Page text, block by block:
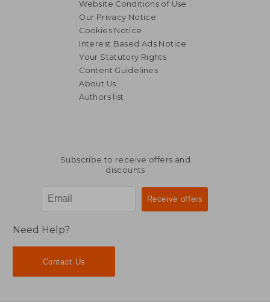
£ 33.16
Website Conditions of Use
Our Privacy Notice
Cookies Notice
Interest Based Ads Notice
Your Statutory Rights
Content Guidelines
About Us
Authors list
Subscribe to receive offers and
discounts
Need Help?
Contact Us